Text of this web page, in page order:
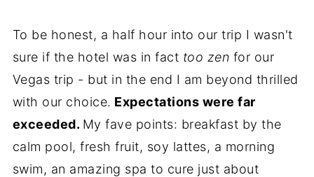
To be honest, a half hour into our trip I wasn't
sure if the hotel was in fact too zen for our
Vegas trip - but in the end I am beyond thrilled
with our choice. Expectations were far
exceeded. My fave points: breakfast by the
calm pool, fresh fruit, soy lattes, a morning
swim, an amazing spa to cure just about